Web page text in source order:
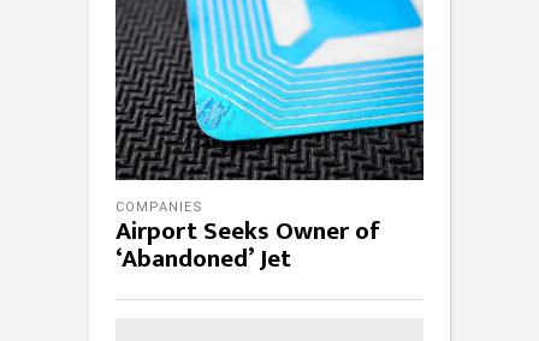
COMPANIES
Airport Seeks Owner of
‘Abandoned’ Jet